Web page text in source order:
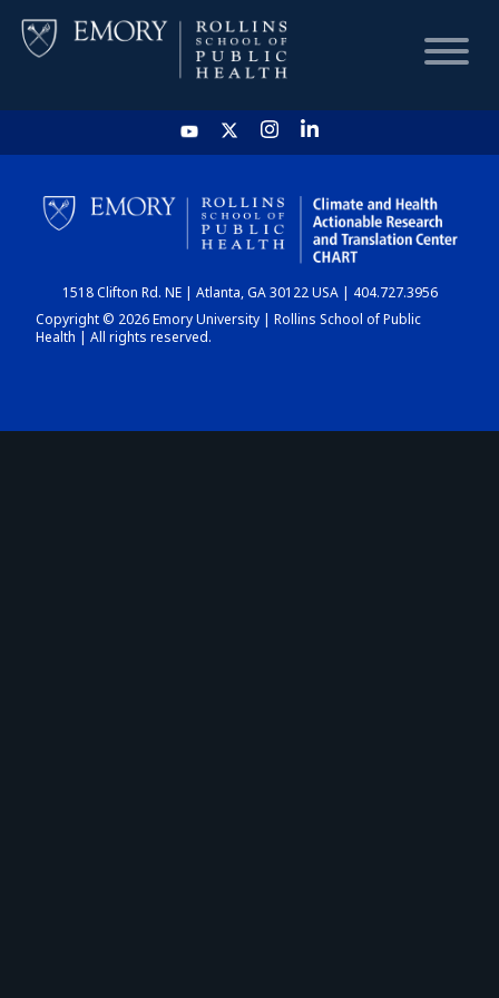
HOME
CHART
DASHBOARD
1518 Clifton Rd. NE | Atlanta, GA 30122 USA | 404.727.3956
Copyright © 2026 Emory University | Rollins School of Public
Health | All rights reserved.